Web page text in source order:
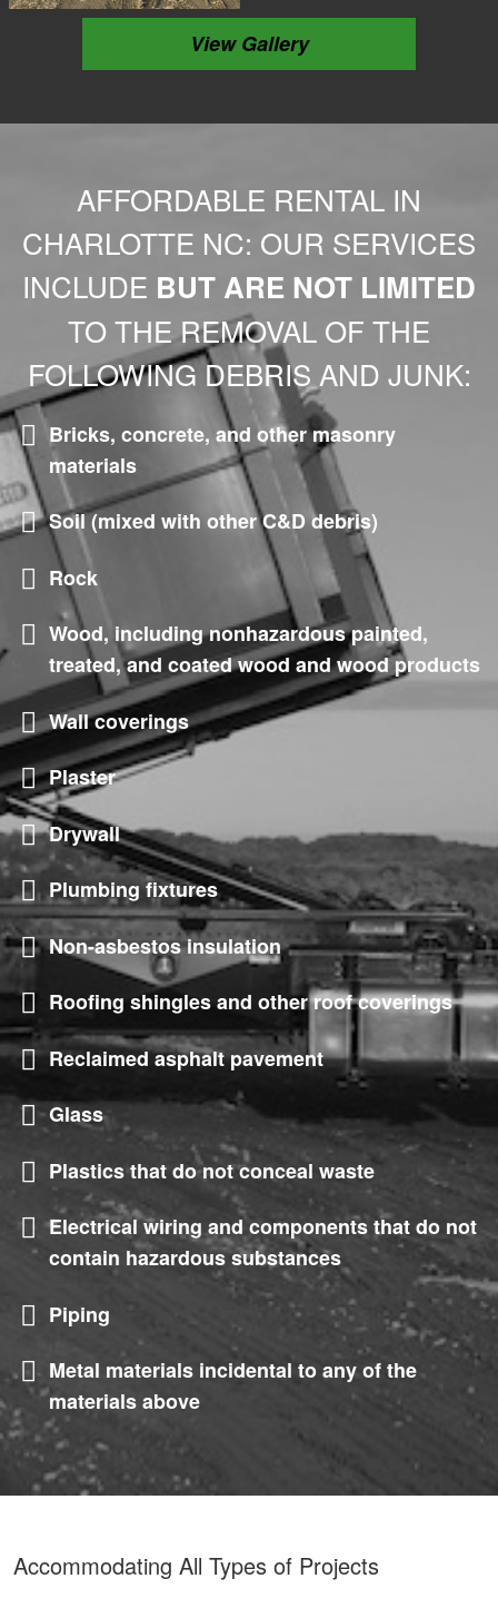
View Gallery
AFFORDABLE RENTAL IN
CHARLOTTE NC: OUR SERVICES
INCLUDE BUT ARE NOT LIMITED
TO THE REMOVAL OF THE
FOLLOWING DEBRIS AND JUNK:
Bricks, concrete, and other masonry
materials
Soil (mixed with other C&D debris)
Rock
Wood, including nonhazardous painted,
treated, and coated wood and wood products
Wall coverings
Plaster
Drywall
Plumbing fixtures
Non-asbestos insulation
Roofing shingles and other roof coverings
Reclaimed asphalt pavement
Glass
Plastics that do not conceal waste
Electrical wiring and components that do not
contain hazardous substances
Piping
Metal materials incidental to any of the
materials above
Accommodating All Types of Projects